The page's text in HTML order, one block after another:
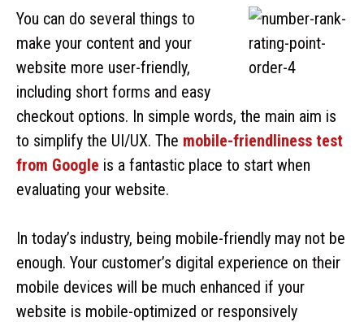
You can do several things to
make your content and your
website more user-friendly,
including short forms and easy
checkout options. In simple words, the main aim is
to simplify the UI/UX. The mobile-friendliness test
from Google is a fantastic place to start when
evaluating your website.
In today’s industry, being mobile-friendly may not be
enough. Your customer’s digital experience on their
mobile devices will be much enhanced if your
website is mobile-optimized or responsively